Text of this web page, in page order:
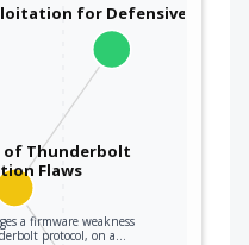
Thunderbolt
Flaws
a firmware weakness
protocol, on a…
for Defensive